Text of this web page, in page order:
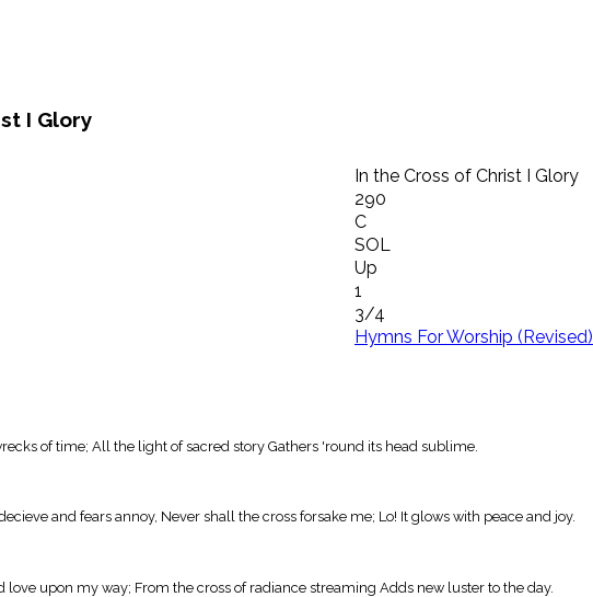
I Glory
In the Cross of Christ I Glory
290
C
SOL
Up
1
3/4
Hymns For Worship (Revised)
of time; All the light of sacred story Gathers 'round its head sublime.
and fears annoy, Never shall the cross forsake me; Lo! It glows with peace and joy.
upon my way; From the cross of radiance streaming Adds new luster to the day.